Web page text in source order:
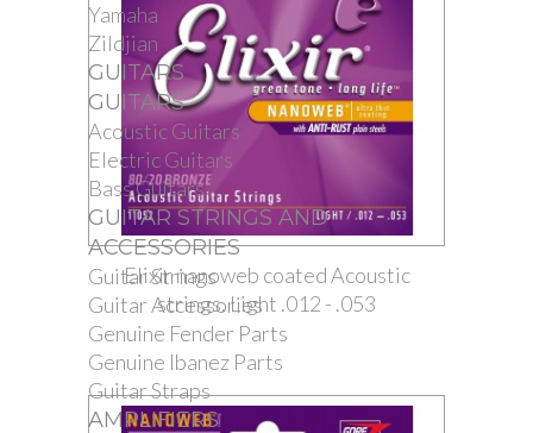
Yamaha
Zildjian
GUITARS
GUITARS
Acoustic Guitars
Electric Guitars
Bass Guitars
GUITAR STRINGS AND
ACCESSORIES
Guitar Strings
Guitar Accessories
Genuine Fender Parts
Genuine Ibanez Parts
Guitar Straps
AMPLIFIERS
Elixir nanoweb coated Acoustic
strings. Light .012 - .053